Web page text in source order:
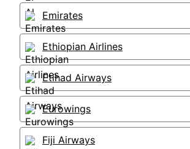
Emirates
Ethiopian Airlines
Etihad Airways
Eurowings
Fiji Airways